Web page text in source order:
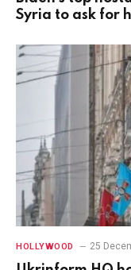
Syria to ask for
HOLLYWOOD 25